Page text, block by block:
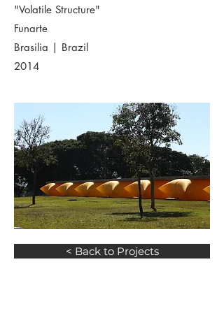
"Volatile Structure"
Funarte
Brasilia | Brazil
2014
< Back to Projects